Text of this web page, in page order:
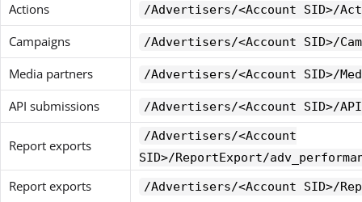
Actions /Advertisers/<Account SID>/
Campaigns /Advertisers/<Account SID>/
Media partners /Advertisers/<Account SID>/
API submissions /Advertisers/<Account SID>/
Report exports
/Advertisers/<Account
SID>/ReportExport/
Report exports /Advertisers/<Account SID>/